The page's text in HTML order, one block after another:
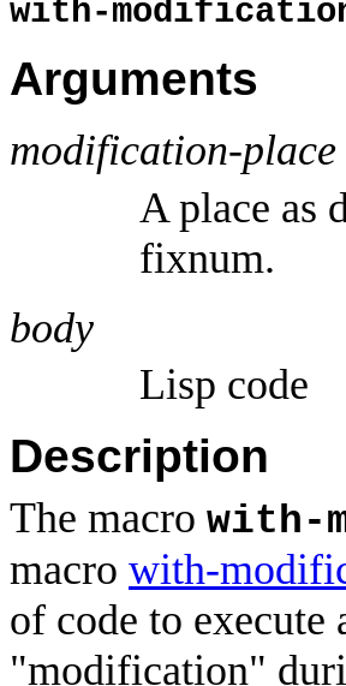
with-
Arguments
modification-place
A place as
fixnum.
body
Lisp code
Description
The macro with-
macro with-
of code to execute
"modification"